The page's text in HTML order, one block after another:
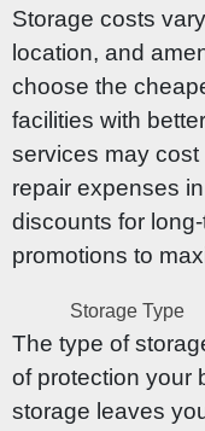
Storage costs
location, and
choose the
facilities with
services may
repair expenses
discounts for
promotions to
Storage Type
The type of
of protection your
storage leaves